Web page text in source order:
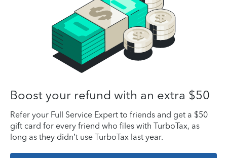
Boost your refund with an extra $50
Refer your Full Service Expert to friends and get a $50
gift card for every friend who files with TurboTax, as
long as they didn’t use TurboTax last year.